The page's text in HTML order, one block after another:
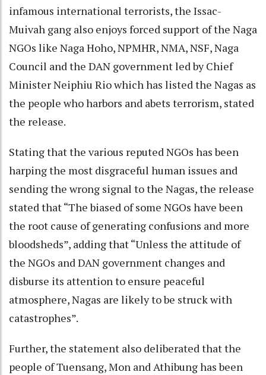
infamous international terrorists, the Issac-
Muivah gang also enjoys forced support of the Naga
NGOs like Naga Hoho, NPMHR, NMA, NSF, Naga
Council and the DAN government led by Chief
Minister Neiphiu Rio which has listed the Nagas as
the people who harbors and abets terrorism, stated
the release.
Stating that the various reputed NGOs has been
harping the most disgraceful human issues and
sending the wrong signal to the Nagas, the release
stated that “The biased of some NGOs have been
the root cause of generating confusions and more
bloodsheds”, adding that “Unless the attitude of
the NGOs and DAN government changes and
disburse its attention to ensure peaceful
atmosphere, Nagas are likely to be struck with
catastrophes”.
Further, the statement also deliberated that the
people of Tuensang, Mon and Athibung has been